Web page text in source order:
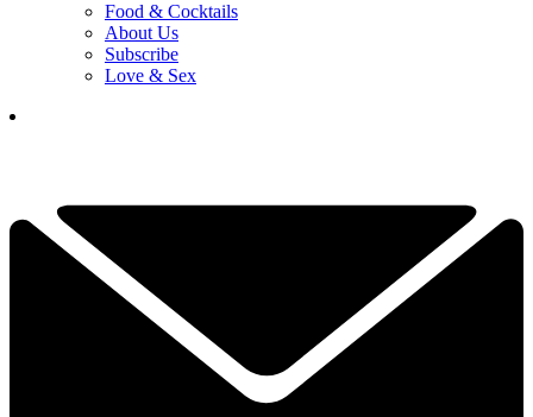
Food & Cocktails
About Us
Subscribe
Love & Sex